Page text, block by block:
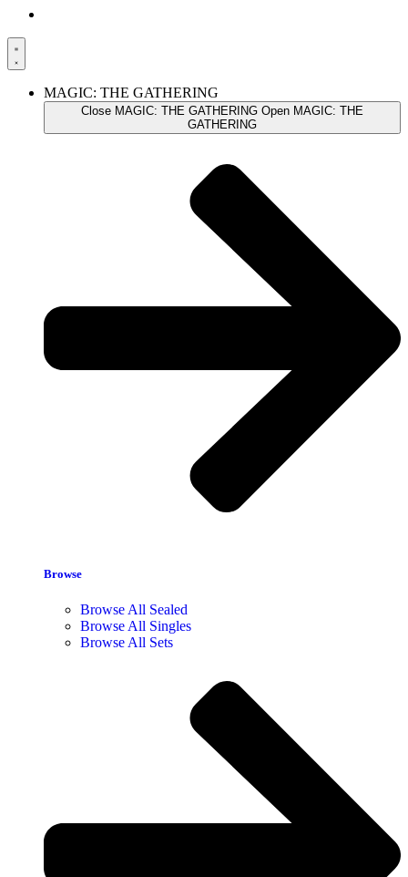
MAGIC: THE GATHERING
Close MAGIC: THE GATHERING Open MAGIC: THE
GATHERING
Browse
Browse All Sealed
Browse All Singles
Browse All Sets